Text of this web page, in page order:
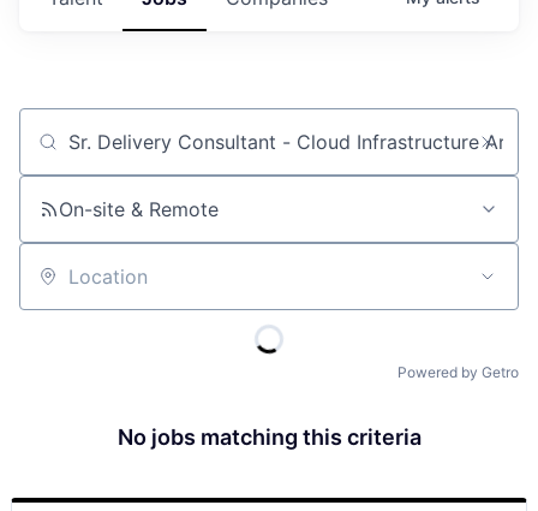
Job title, company or keyword
On-site & Remote
Location
Powered by Getro
No jobs matching this criteria